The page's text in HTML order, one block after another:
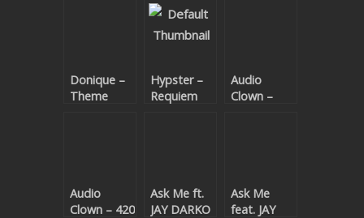
Donique –
Theme
Hypster –
Requiem
Audio
Clown –
Audio
Clown – 420
Ask Me ft.
JAY DARKO
Ask Me
feat. JAY